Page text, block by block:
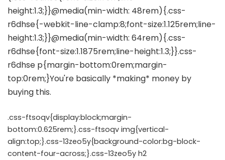
.css-ftsoqv{display:block;margin-
bottom:0.625rem;}.css-ftsoqv img{vertical-
align:top;}.css-13zeo5y{background-color:bg-block-
content-four-across;}.css-13zeo5y h2